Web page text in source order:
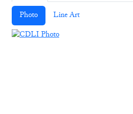
Photo Line Art